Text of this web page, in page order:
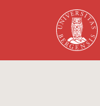
Skip to main content